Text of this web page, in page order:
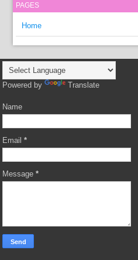
PAGES
Home
Powered by Translate
Name
Email*
Message*